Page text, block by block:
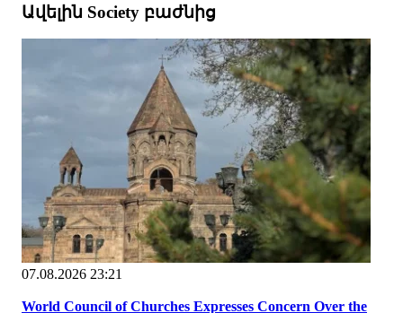
Ավելին Society բաժնից
07.08.2026 23:21
World Council of Churches Expresses Concern Over the